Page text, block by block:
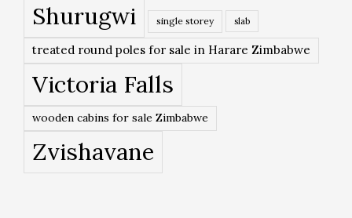
Shurugwi
single storey slab
treated round poles for sale in Harare Zimbabwe
Victoria Falls
wooden cabins for sale Zimbabwe
Zvishavane